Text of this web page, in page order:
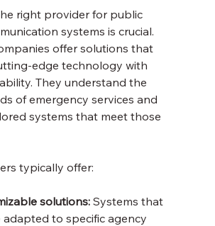
right provider for public
systems is crucial.
offer solutions that
edge technology with
They understand the
of emergency services and
systems that meet those
typically offer:
solutions: Systems that
adapted to specific agency